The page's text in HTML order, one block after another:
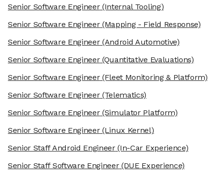
Senior Software Engineer(Internal Tooling)
Senior Software Engineer(Mapping - Field Response)
Senior Software Engineer(Android Automotive)
Senior Software Engineer(Quantitative Evaluations)
Senior Software Engineer(Fleet Monitoring & Platform)
Senior Software Engineer(Telematics)
Senior Software Engineer(Simulator Platform)
Senior Software Engineer(Linux Kernel)
Senior Staff Android Engineer(In-Car Experience)
Senior Staff Software Engineer(DUE Experience)